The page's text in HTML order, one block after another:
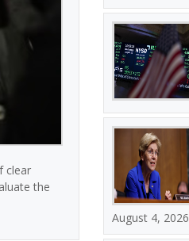
clear
the
August 4, 2026